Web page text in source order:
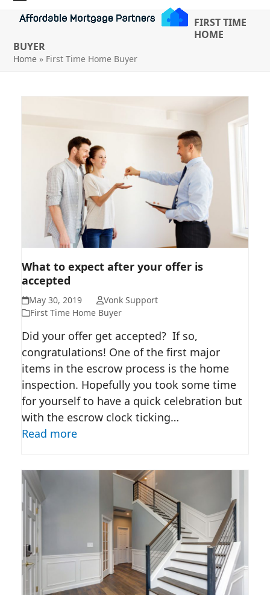
content
Open
menu
Close
menu
FIRST TIME
HOME
BUYER
Home » First Time Home Buyer
WHAT TO EXPECT AFTER YOUR
What to expect after your offer is
accepted
May 30, 2019
Vonk Support
First Time Home Buyer
Did your offer get accepted? If so,
congratulations! One of the first major
items in the escrow process is the home
inspection. Hopefully you took some time
for yourself to have a quick celebration but
with the escrow clock ticking…
Read more